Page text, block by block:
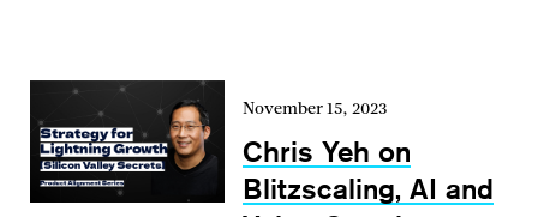
November 15, 2023
Chris Yeh on
Blitzscaling, AI and